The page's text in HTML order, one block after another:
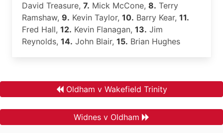
David Treasure, 7. Mick McCone, 8. Terry
Ramshaw, 9. Kevin Taylor, 10. Barry Kear, 11.
Fred Hall, 12. Kevin Flanagan, 13. Jim
Reynolds, 14. John Blair, 15. Brian Hughes
Oldham v Wakefield Trinity
Widnes v Oldham